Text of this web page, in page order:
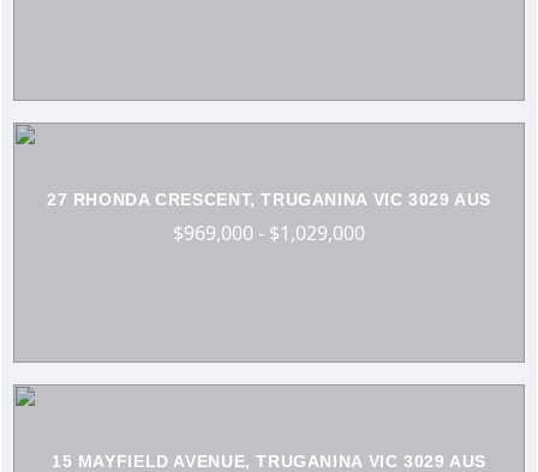
27 RHONDA CRESCENT, TRUGANINA VIC 3029 AUS
$969,000 - $1,029,000
15 MAYFIELD AVENUE, TRUGANINA VIC 3029 AUS